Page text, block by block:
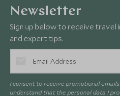
Newsletter
Sign up below to receive travel
and expert tips.
I consent to receive promotional
understand that the personal data I